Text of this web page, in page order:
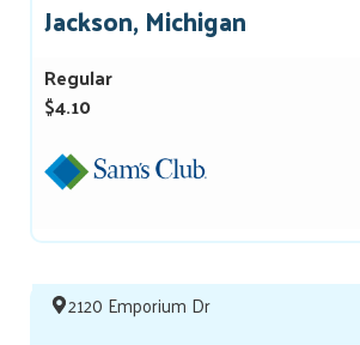
Jackson, Michigan
Regular
$4.10
2120 Emporium Dr